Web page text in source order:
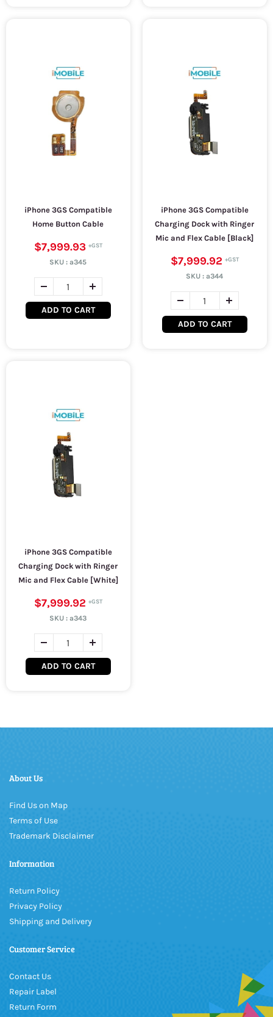
iPhone 3GS Compatible
Home Button Cable
$7,999.93
SKU :a345
ADD TO CART
iPhone 3GS Compatible
Charging Dock with Ringer
Mic and Flex Cable [Black]
$7,999.92
SKU :a344
ADD TO CART
iPhone 3GS Compatible
Charging Dock with Ringer
Mic and Flex Cable [White]
$7,999.92
SKU :a343
ADD TO CART
About Us
Find Us on Map
Terms of Use
Trademark Disclaimer
Information
Return Policy
Privacy Policy
Shipping and Delivery
Customer Service
Contact Us
Repair Label
Return Form